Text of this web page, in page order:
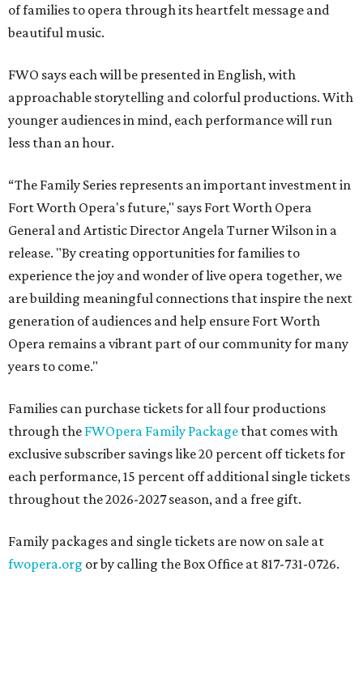
of families to opera through its heartfelt message and
beautiful music.
FWO says each will be presented in English, with
approachable storytelling and colorful productions. With
younger audiences in mind, each performance will run
less than an hour.
“The Family Series represents an important investment in
Fort Worth Opera's future," says Fort Worth Opera
General and Artistic Director Angela Turner Wilson in a
release. "By creating opportunities for families to
experience the joy and wonder of live opera together, we
are building meaningful connections that inspire the next
generation of audiences and help ensure Fort Worth
Opera remains a vibrant part of our community for many
years to come."
Families can purchase tickets for all four productions
through the FWOpera Family Package that comes with
exclusive subscriber savings like 20 percent off tickets for
each performance, 15 percent off additional single tickets
throughout the 2026-2027 season, and a free gift.
Family packages and single tickets are now on sale at
fwopera.org or by calling the Box Office at 817-731-0726.